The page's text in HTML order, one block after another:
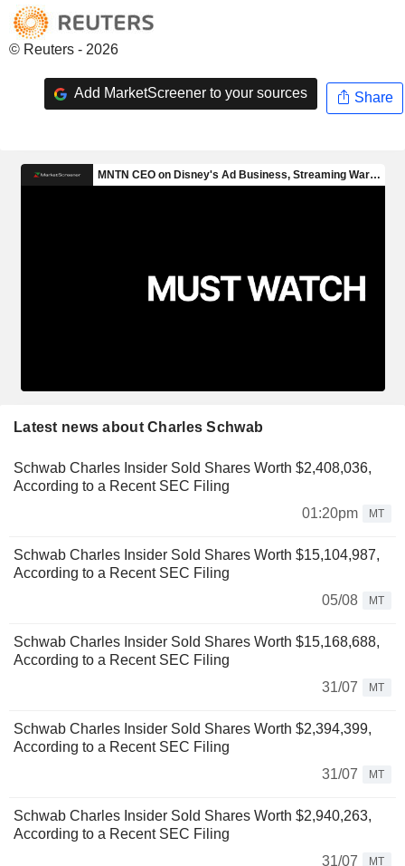
© Reuters - 2026
Add MarketScreener to your sources Share
Latest news about Charles Schwab
Schwab Charles Insider Sold Shares Worth $2,408,036,
According to a Recent SEC Filing
01:20pm
MT
Schwab Charles Insider Sold Shares Worth $15,104,987,
According to a Recent SEC Filing
05/08
MT
Schwab Charles Insider Sold Shares Worth $15,168,688,
According to a Recent SEC Filing
31/07
MT
Schwab Charles Insider Sold Shares Worth $2,394,399,
According to a Recent SEC Filing
31/07
MT
Schwab Charles Insider Sold Shares Worth $2,940,263,
According to a Recent SEC Filing
31/07
MT